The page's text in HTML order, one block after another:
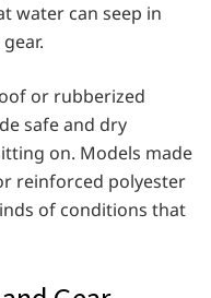
water can seep in
or rubberized
safe and dry
on. Models made
reinforced polyester
of conditions that